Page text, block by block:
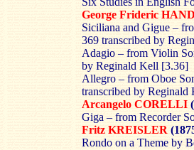
George Frideric
Siciliana and Gigue –
369 transcribed by
Adagio – from Violin
by Reginald Kell [3.36]
Allegro – from Oboe
transcribed by Reginald
Arcangelo CORELLI
Giga – from Recorder
Fritz KREISLER
Rondo on a Theme by